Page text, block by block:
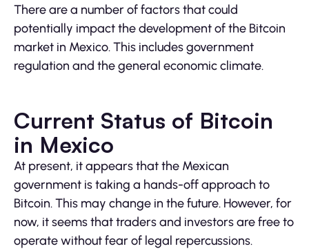
There are a number of factors that could
potentially impact the development of the Bitcoin
market in Mexico. This includes government
regulation and the general economic climate.
Current Status of Bitcoin
in Mexico
At present, it appears that the Mexican
government is taking a hands-off approach to
Bitcoin. This may change in the future. However, for
now, it seems that traders and investors are free to
operate without fear of legal repercussions.